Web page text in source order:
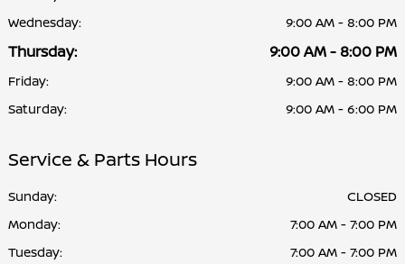
Wednesday:
9:00 AM - 8:00 PM
Thursday: 9:00 AM - 8:00 PM
Friday:
9:00 AM - 8:00 PM
Saturday:
9:00 AM - 6:00 PM
Service & Parts Hours
Sunday:
CLOSED
Monday:
7:00 AM - 7:00 PM
Tuesday:
7:00 AM - 7:00 PM